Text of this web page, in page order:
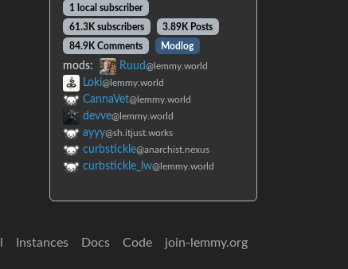
1 local subscriber
61.3K subscribers
3.89K Posts
84.9K Comments
Modlog
mods: Ruud@lemmy.world
Loki@lemmy.world
CannaVet@lemmy.world
devve@lemmy.world
ayyy@sh.itjust.works
curbstickle@anarchist.nexus
curbstickle_lw@lemmy.world
Instances Docs Code join-lemmy.org